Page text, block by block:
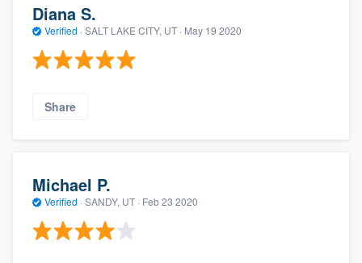
Diana S.
Verified · SALT LAKE CITY, UT · May 19 2020
Share
Michael P.
Verified · SANDY, UT · Feb 23 2020